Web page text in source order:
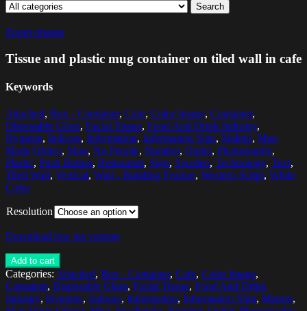
Search
Zoom images
Tissue and plastic mug container on tiled wall in cafe
Keywords
Attached, Box - Container, Cafe, Color Image, Container,
Disposable Glass, Facial Tissue, Food And Drink Industry,
Hygiene, Indoors, Information, Information Sign, Malmo, Man
Made Object, Mug, No People, Number, Outlet, Photography,
Plastic, Push Button, Restaurant, Sign, Sweden, Technology, Text,
Tiled Wall, Vertical, Wall - Building Feature, Western Script, White
Color
Resolution
Download low res version
Add to cart
Categories: Attached, Box - Container, Cafe, Color Image,
Container, Disposable Glass, Facial Tissue, Food And Drink
Industry, Hygiene, Indoors, Information, Information Sign, Malmo,